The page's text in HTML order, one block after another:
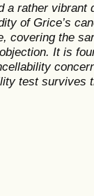
a rather vibrant
of Grice’s
covering the
It is
test survives